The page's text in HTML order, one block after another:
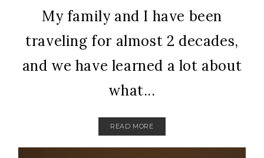
My family and I have been
traveling for almost 2 decades,
and we have learned a lot about
what...
READ MORE